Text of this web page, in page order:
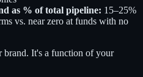
as % of total pipeline: 15–25%
vs. near zero at funds with no
It's a function of your